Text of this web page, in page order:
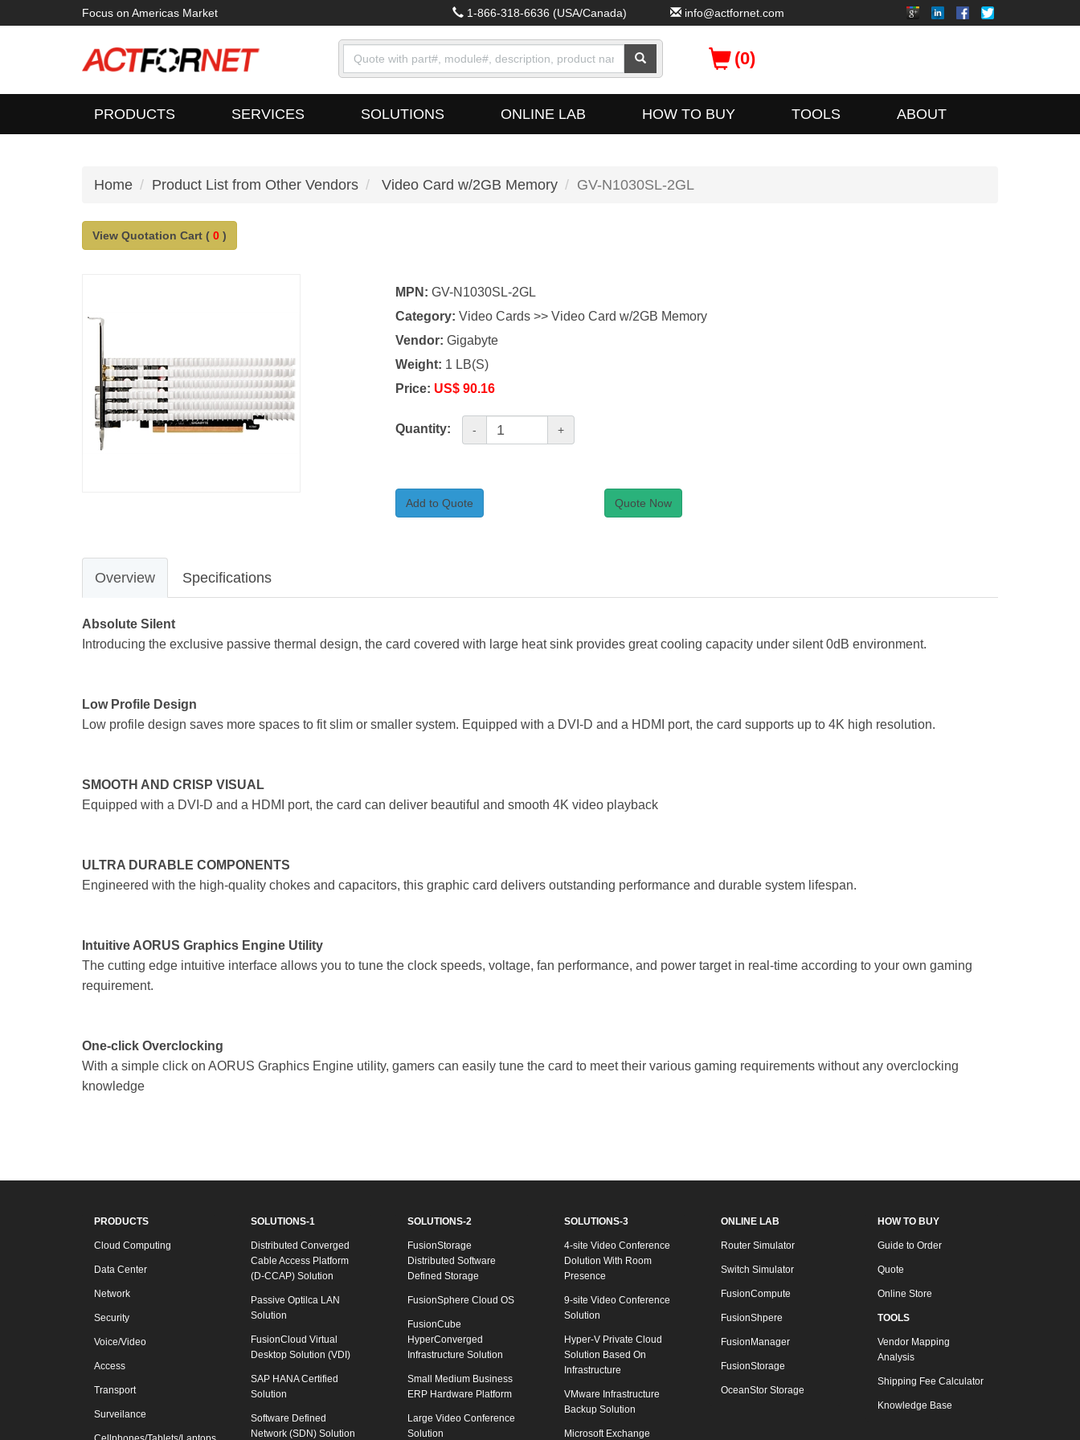
Focus on Americas Market 1-866-318-6636 (USA/Canada) info@actfornet.com
(0)
PRODUCTS SERVICES SOLUTIONS ONLINE LAB HOW TO BUY TOOLS ABOUT
Home Product List from Other Vendors Video Card w/2GB Memory GV-N1030SL-2GL
View Quotation Cart ( 0 )
MPN: GV-N1030SL-2GL
Category: Video Cards >> Video Card w/2GB Memory
Vendor: Gigabyte
Weight: 1 LB(S)
Price: US$ 90.16
Quantity: - +
Add to Quote Quote Now
Overview Specifications
Absolute Silent
Introducing the exclusive passive thermal design, the card covered with large heat sink provides great cooling capacity under silent 0dB environment.
Low Profile Design
Low profile design saves more spaces to fit slim or smaller system. Equipped with a DVI-D and a HDMI port, the card supports up to 4K high resolution.
SMOOTH AND CRISP VISUAL
Equipped with a DVI-D and a HDMI port, the card can deliver beautiful and smooth 4K video playback
ULTRA DURABLE COMPONENTS
Engineered with the high-quality chokes and capacitors, this graphic card delivers outstanding performance and durable system lifespan.
Intuitive AORUS Graphics Engine Utility
The cutting edge intuitive interface allows you to tune the clock speeds, voltage, fan performance, and power target in real-time according to your own gaming
requirement.
One-click Overclocking
With a simple click on AORUS Graphics Engine utility, gamers can easily tune the card to meet their various gaming requirements without any overclocking
knowledge
PRODUCTS
Cloud Computing
Data Center
Network
Security
Voice/Video
Access
Transport
Surveilance
SOLUTIONS-1
Distributed Converged
Cable Access Platform
(D-CCAP) Solution
Passive Optilca LAN
Solution
FusionCloud Virtual
Desktop Solution (VDI)
SAP HANA Certified
Solution
Software Defined
Network (SDN) Solution
SOLUTIONS-2
FusionStorage
Distributed Software
Defined Storage
FusionSphere Cloud OS
FusionCube
HyperConverged
Infrastructure Solution
Small Medium Business
ERP Hardware Platform
Large Video Conference
Solution
SOLUTIONS-3
4-site Video Conference
Dolution With Room
Presence
9-site Video Conference
Solution
Hyper-V Private Cloud
Solution Based On
Infrastructure
VMware Infrastructure
Backup Solution
Microsoft Exchange
ONLINE LAB
Router Simulator
Switch Simulator
FusionCompute
FusionShpere
FusionManager
FusionStorage
OceanStor Storage
HOW TO BUY
Guide to Order
Quote
Online Store
TOOLS
Vendor Mapping
Analysis
Shipping Fee Calculator
Knowledge Base